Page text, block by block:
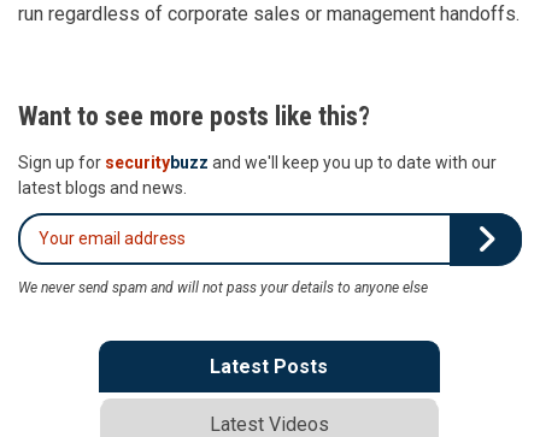
run regardless of corporate sales or management handoffs.
Want to see more posts like this?
Sign up for securitybuzz and we'll keep you up to date with our
latest blogs and news.
We never send spam and will not pass your details to anyone else
Latest Posts
Latest Videos